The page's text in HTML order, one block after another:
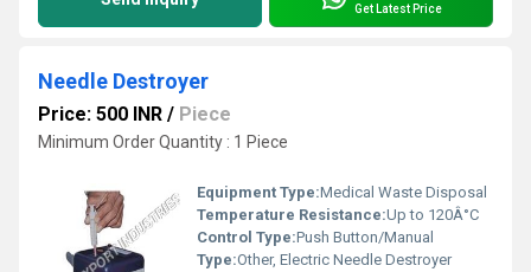
Get Latest Price
Needle Destroyer
Price: 500 INR / Piece
Minimum Order Quantity : 1 Piece
Equipment Type:Medical Waste Disposal
Temperature Resistance:Up to 120Â°C
Control Type:Push Button/Manual
Type:Other, Electric Needle Destroyer